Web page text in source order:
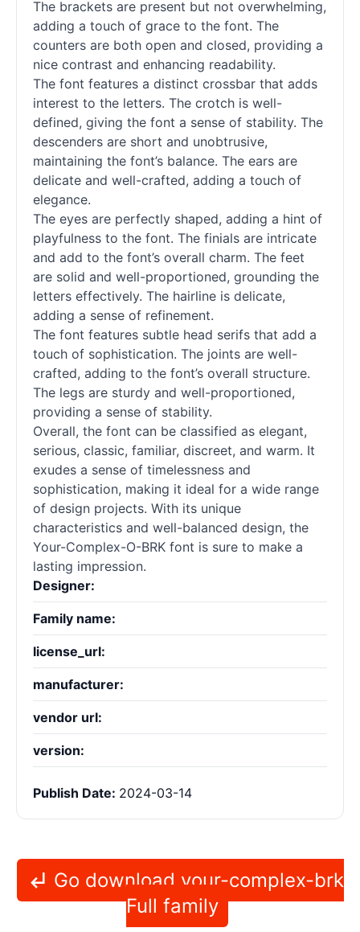
The brackets are present but not overwhelming,
adding a touch of grace to the font. The
counters are both open and closed, providing a
nice contrast and enhancing readability.
The font features a distinct crossbar that adds
interest to the letters. The crotch is well-
defined, giving the font a sense of stability. The
descenders are short and unobtrusive,
maintaining the font’s balance. The ears are
delicate and well-crafted, adding a touch of
elegance.
The eyes are perfectly shaped, adding a hint of
playfulness to the font. The finials are intricate
and add to the font’s overall charm. The feet
are solid and well-proportioned, grounding the
letters effectively. The hairline is delicate,
adding a sense of refinement.
The font features subtle head serifs that add a
touch of sophistication. The joints are well-
crafted, adding to the font’s overall structure.
The legs are sturdy and well-proportioned,
providing a sense of stability.
Overall, the font can be classified as elegant,
serious, classic, familiar, discreet, and warm. It
exudes a sense of timelessness and
sophistication, making it ideal for a wide range
of design projects. With its unique
characteristics and well-balanced design, the
Your-Complex-O-BRK font is sure to make a
lasting impression.
Designer:
Family name:
license_url:
manufacturer:
vendor url:
version:
Publish Date: 2024-03-14
Go download your-complex-brk
Full family